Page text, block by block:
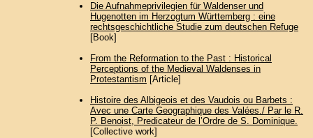
Die Aufnahmeprivilegien für Waldenser und
Hugenotten im Herzogtum Württemberg : eine
rechtsgeschichtliche Studie zum deutschen Refuge
[Book]
From the Reformation to the Past : Historical
Perceptions of the Medieval Waldenses in
Protestantism [Article]
Histoire des Albigeois et des Vaudois ou Barbets :
Avec une Carte Geographique des Valées./ Par le R.
P. Benoist, Predicateur de l’Ordre de S. Dominique.
[Collective work]